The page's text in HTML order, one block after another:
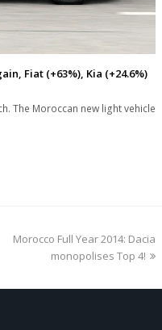
Fiat (+63%), Kia (+24.6%)
The Moroccan new light vehicle
next
Morocco Full Year 2014: Dacia
monopolises Top 4!